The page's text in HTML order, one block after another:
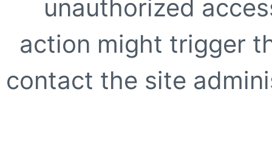
unauthorized
action might trigger
contact the site